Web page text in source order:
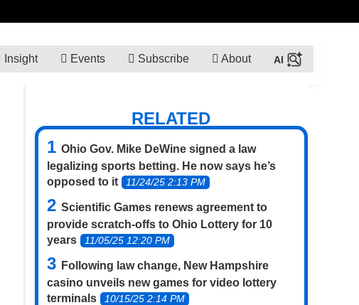
Insight Events Subscribe About
RELATED
Ohio Gov. Mike DeWine signed a law
legalizing sports betting. He now says he’s
opposed to it
11/24/25 2:13 PM
Scientific Games renews agreement to
provide scratch-offs to Ohio Lottery for 10
years
11/05/25 12:20 PM
Following law change, New Hampshire
casino unveils new games for video lottery
terminals
10/15/25 2:14 PM